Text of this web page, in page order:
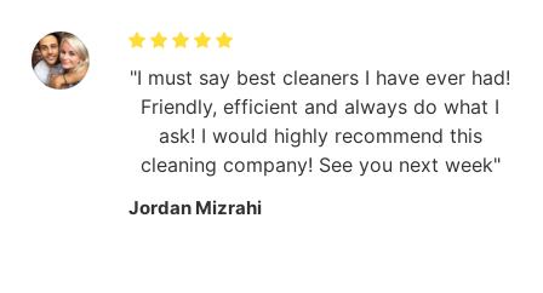
I must say best cleaners I have ever had!
Friendly, efficient and always do what I
ask! I would highly recommend this
cleaning company! See you next week
Jordan Mizrahi